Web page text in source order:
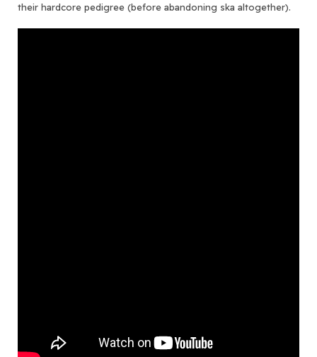
their hardcore pedigree (before abandoning ska altogether).